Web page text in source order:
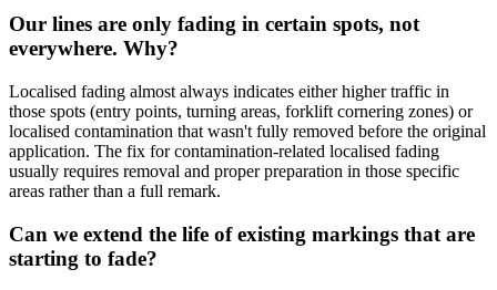
Our lines are only fading in certain spots, not
everywhere. Why?
Localised fading almost always indicates either higher traffic in
those spots (entry points, turning areas, forklift cornering zones) or
localised contamination that wasn't fully removed before the original
application. The fix for contamination-related localised fading
usually requires removal and proper preparation in those specific
areas rather than a full remark.
Can we extend the life of existing markings that are
starting to fade?